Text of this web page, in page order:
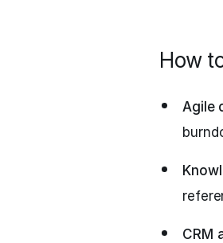
How
Agile
CRM